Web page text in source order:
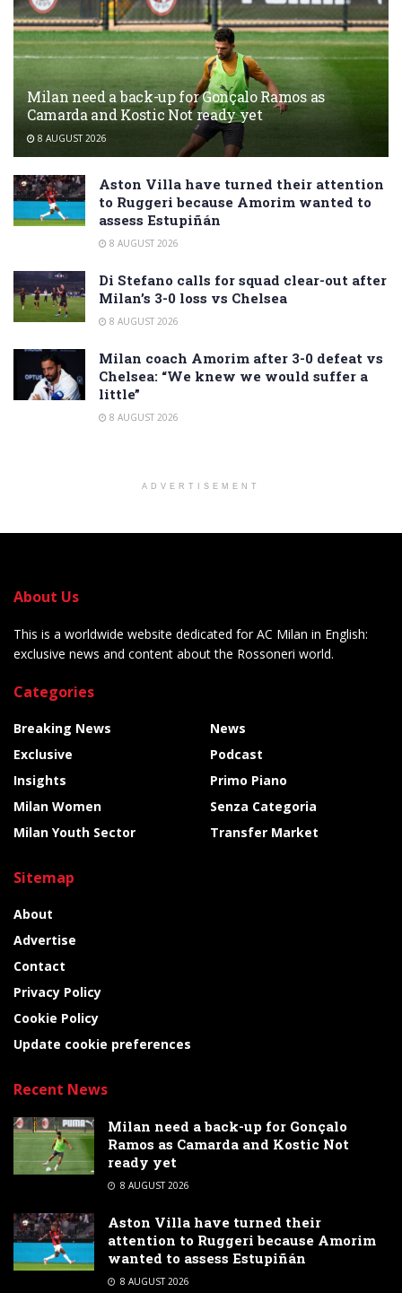
Milan need a back-up for Gonçalo Ramos as
Camarda and Kostic Not ready yet
8 AUGUST 2026
Aston Villa have turned their attention
to Ruggeri because Amorim wanted to
assess Estupiñán
8 AUGUST 2026
Di Stefano calls for squad clear-out after
Milan’s 3-0 loss vs Chelsea
8 AUGUST 2026
Milan coach Amorim after 3-0 defeat vs
Chelsea: “We knew we would suffer a
little”
8 AUGUST 2026
ADVERTISEMENT
About Us
This is a worldwide website dedicated for AC Milan in English:
exclusive news and content about the Rossoneri world.
Categories
Breaking News
Exclusive
Insights
Milan Women
Milan Youth Sector
News
Podcast
Primo Piano
Senza Categoria
Transfer Market
Sitemap
About
Advertise
Contact
Privacy Policy
Cookie Policy
Update cookie preferences
Recent News
Milan need a back-up for Gonçalo
Ramos as Camarda and Kostic Not
ready yet
8 AUGUST 2026
Aston Villa have turned their
attention to Ruggeri because Amorim
wanted to assess Estupiñán
8 AUGUST 2026